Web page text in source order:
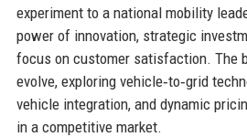
experiment to a national mobility
power of innovation, strategic
focus on customer satisfaction. The
evolve, exploring vehicle‑to‑grid
vehicle integration, and dynamic
in a competitive market.